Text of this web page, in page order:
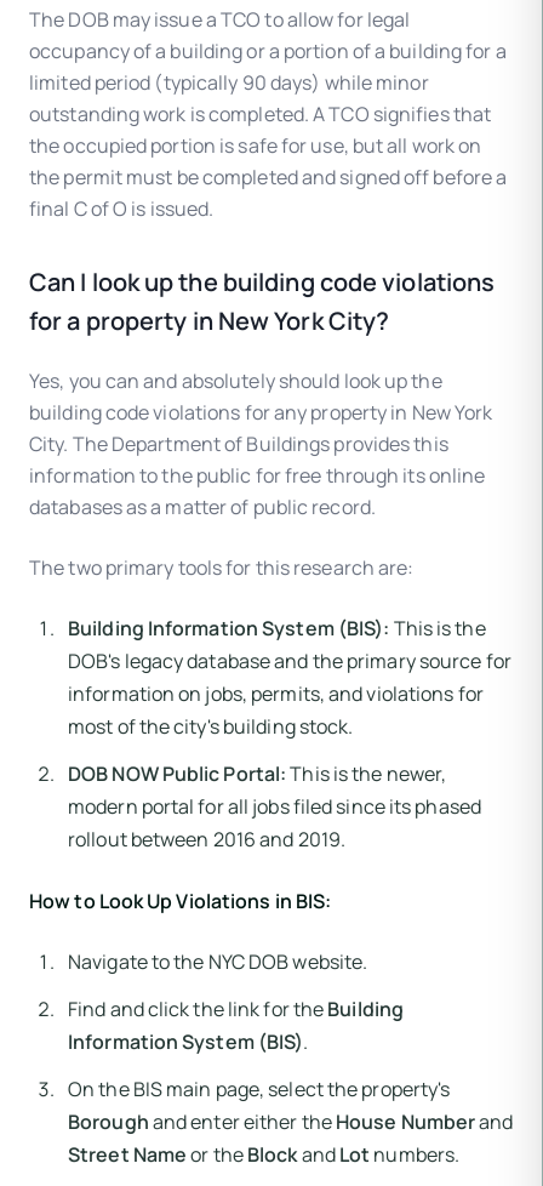
The DOB may issue a TCO to allow for legal
occupancy of a building or a portion of a building for a
limited period (typically 90 days) while minor
outstanding work is completed. A TCO signifies that
the occupied portion is safe for use, but all work on
the permit must be completed and signed off before a
final C of O is issued.
Can I look up the building code violations
for a property in New York City?
Yes, you can and absolutely should look up the
building code violations for any property in New York
City. The Department of Buildings provides this
information to the public for free through its online
databases as a matter of public record.
The two primary tools for this research are:
Building Information System (BIS): This is the
DOB's legacy database and the primary source for
information on jobs, permits, and violations for
most of the city's building stock.
DOB NOW Public Portal:This is the newer,
modern portal for all jobs filed since its phased
rollout between 2016 and 2019.
How to Look Up Violations in BIS:
Navigate to the NYC DOB website.
Find and click the link for theBuilding
Information System (BIS).
On the BIS main page, select the property's
Boroughand enter either theHouse Numberand
Street Nameor theBlockandLot numbers.